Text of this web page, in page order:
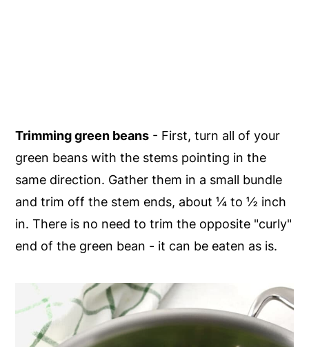
Trimming green beans - First, turn all of your
green beans with the stems pointing in the
same direction. Gather them in a small bundle
and trim off the stem ends, about ¼ to ½ inch
in. There is no need to trim the opposite "curly"
end of the green bean - it can be eaten as is.